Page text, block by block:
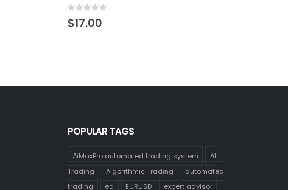
0out of 5
$17.00
POPULAR TAGS
AiMaxPro automated trading system
AI
Trading
Algorithmic Trading
automated
trading
ea EURUSD expert advisor